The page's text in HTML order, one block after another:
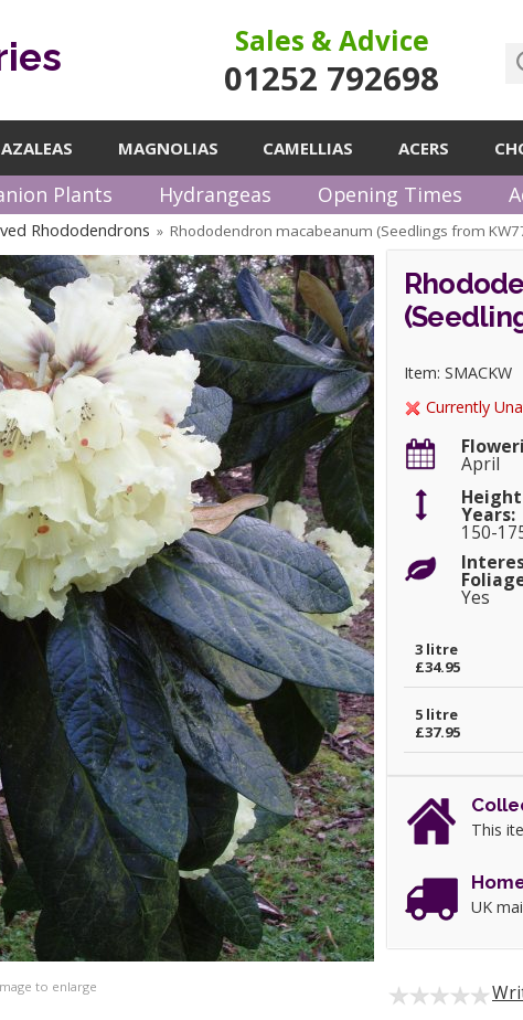
Sales & Advice
01252 792698
AZALEAS MAGNOLIAS CAMELLIAS ACERS
Plants Hydrangeas Opening Times
Rhododendrons » Rhododendron macabeanum (Seedlings from
to enlarge
Item: SMACKW
Currently
April
Years:
150-
Yes
3 litre
£34.95
5 litre
£37.95
This
UK